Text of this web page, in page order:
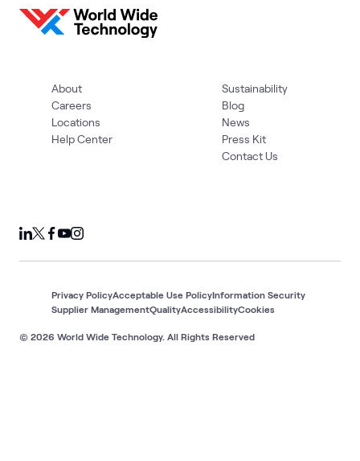
About
Careers
Locations
Help Center
Sustainability
Blog
News
Press Kit
Contact Us
© 2026 World Wide Technology. All Rights Reserved
Privacy PolicyAcceptable Use PolicyInformation Security
Supplier ManagementQualityAccessibilityCookies